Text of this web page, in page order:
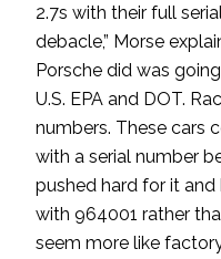
2.7s with their full
debacle,” Morse
Porsche did was
U.S. EPA and DOT.
numbers. These cars
with a serial number
pushed hard for it
with 964001 rather
seem more like